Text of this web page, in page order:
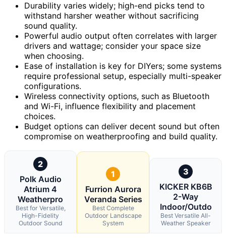
Durability varies widely; high-end picks tend to
withstand harsher weather without sacrificing
sound quality.
Powerful audio output often correlates with larger
drivers and wattage; consider your space size
when choosing.
Ease of installation is key for DIYers; some systems
require professional setup, especially multi-speaker
configurations.
Wireless connectivity options, such as Bluetooth
and Wi-Fi, influence flexibility and placement
choices.
Budget options can deliver decent sound but often
compromise on weatherproofing and build quality.
2
Polk Audio
Atrium 4
Weatherpro
Best for Versatile,
High-Fidelity
Outdoor Sound
1
Furrion Aurora
Veranda Series
Best Complete
Outdoor Landscape
System
3
KICKER KB6B
2-Way
Indoor/Outdo
Best Versatile All-
Weather Speaker